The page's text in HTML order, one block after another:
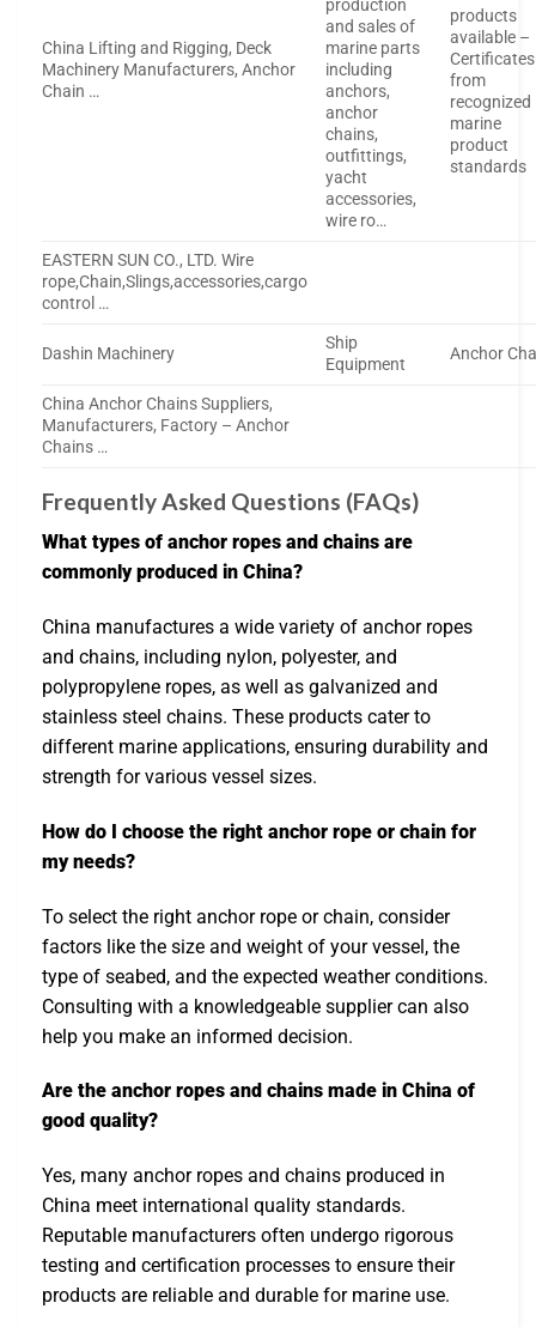
China Lifting and Rigging, Deck
Machinery Manufacturers, Anchor
Chain …
production
and sales of
marine parts
including
anchors,
anchor
chains,
outfittings,
yacht
accessories,
wire ro…
products
available –
Certificates
from
recognized
marine
product
standards
EASTERN SUN CO., LTD. Wire
rope,Chain,Slings,accessories,cargo
control …
Dashin Machinery
Ship
Equipment
Anchor
China Anchor Chains Suppliers,
Manufacturers, Factory – Anchor
Chains …
Frequently Asked Questions (FAQs)
What types of anchor ropes and chains are
commonly produced in China?
China manufactures a wide variety of anchor ropes
and chains, including nylon, polyester, and
polypropylene ropes, as well as galvanized and
stainless steel chains. These products cater to
different marine applications, ensuring durability and
strength for various vessel sizes.
How do I choose the right anchor rope or chain for
my needs?
To select the right anchor rope or chain, consider
factors like the size and weight of your vessel, the
type of seabed, and the expected weather conditions.
Consulting with a knowledgeable supplier can also
help you make an informed decision.
Are the anchor ropes and chains made in China of
good quality?
Yes, many anchor ropes and chains produced in
China meet international quality standards.
Reputable manufacturers often undergo rigorous
testing and certification processes to ensure their
products are reliable and durable for marine use.